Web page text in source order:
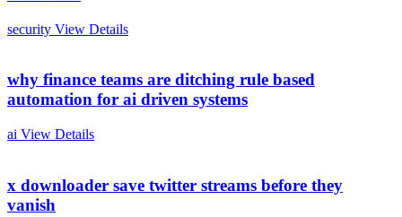
security View Details
why finance teams are ditching rule based
automation for ai driven systems
ai View Details
x downloader save twitter streams before they
vanish